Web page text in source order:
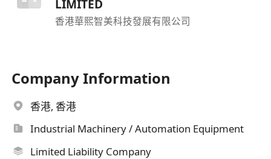
LIMITED
香港華熙智美科技發展有限公司
Company Information
香港, 香港
Industrial Machinery / Automation Equipment
Limited Liability Company